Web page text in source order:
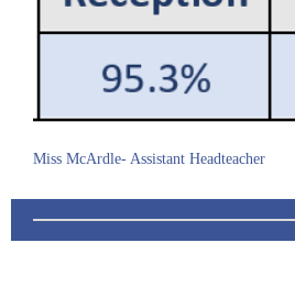
Miss McArdle- Assistant Headteacher